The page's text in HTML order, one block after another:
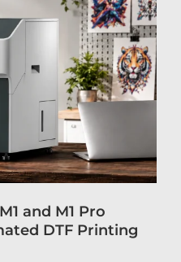
and M1 Pro
DTF Printing